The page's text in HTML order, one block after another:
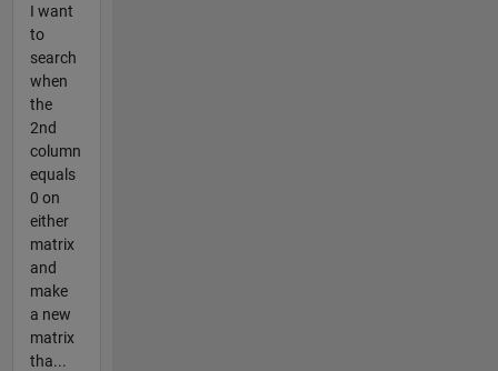
I want
to
search
when
the
2nd
column
equals
0 on
either
matrix
and
make
a new
matrix
tha...